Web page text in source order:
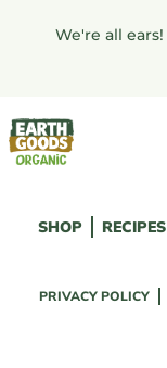
We're all
SHOP RECIPES
PRIVACY POLICY